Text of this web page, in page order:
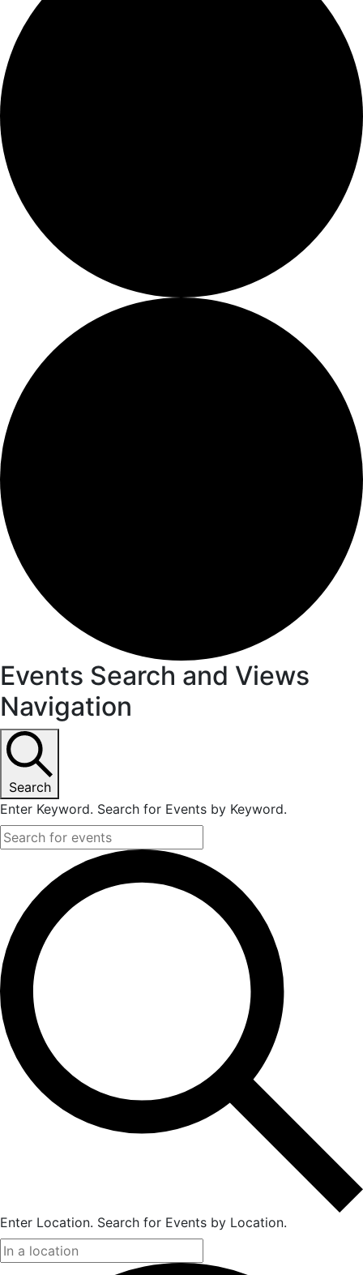
Events
Events Search and Views
Navigation
Search
Enter Keyword. Search for Events by Keyword.
Enter Location. Search for Events by Location.